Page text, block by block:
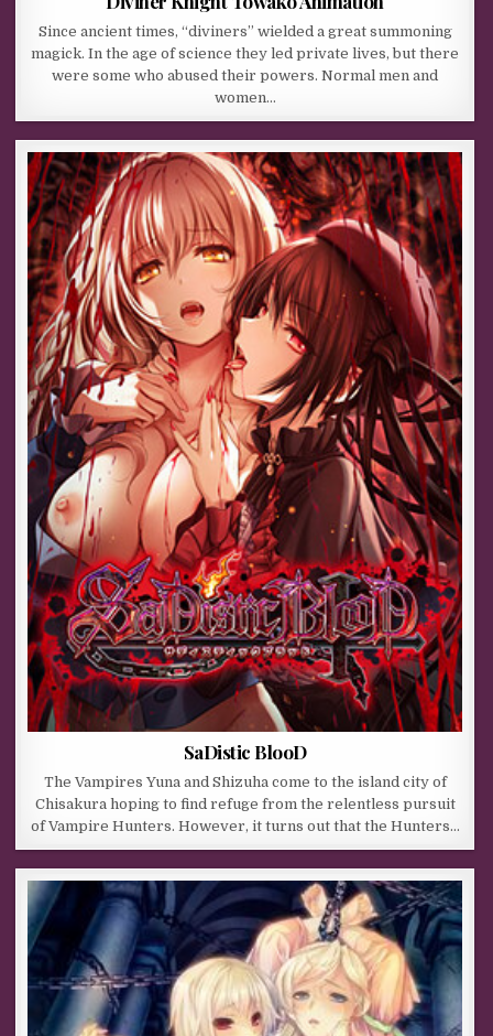
Since ancient times, “diviners” wielded a great summoning
magick. In the age of science they led private lives, but there
were some who abused their powers. Normal men and
women…
SaDistic BlooD
The Vampires Yuna and Shizuha come to the island city of
Chisakura hoping to find refuge from the relentless pursuit
of Vampire Hunters. However, it turns out that the Hunters…